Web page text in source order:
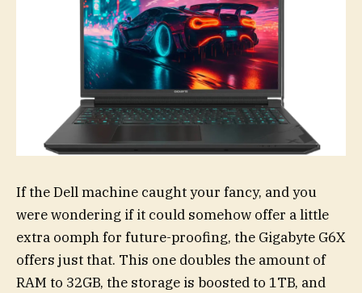
If the Dell machine caught your fancy, and you
were wondering if it could somehow offer a little
extra oomph for future-proofing, the Gigabyte G6X
offers just that. This one doubles the amount of
RAM to 32GB, the storage is boosted to 1TB, and